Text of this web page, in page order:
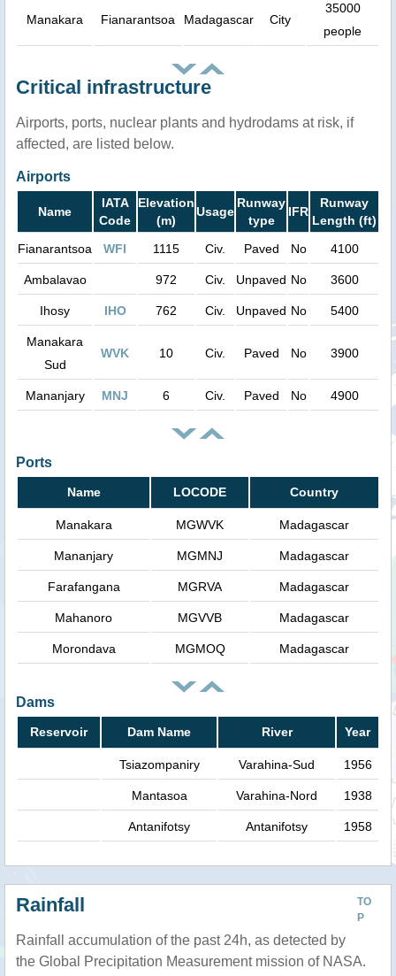
Manakara Fianarantsoa Madagascar City
35000
people
Critical infrastructure
Airports, ports, nuclear plants and hydrodams at risk, if
affected, are listed below.
Airports
Name
IATA
Code
Elevation
(m)
Usage
Runway
type
IFR
Runway
Length (ft)
Fianarantsoa
WFI 1115 Civ. Paved No 4100
Ambalavao 972 Civ. Unpaved No 3600
Ihosy IHO 762 Civ. Unpaved No 5400
Manakara
Sud
WVK 10 Civ. Paved No 3900
Mananjary MNJ 6 Civ. Paved No 4900
Ports
Name LOCODE Country
Manakara MGWVK Madagascar
Mananjary MGMNJ Madagascar
Farafangana MGRVA Madagascar
Mahanoro MGVVB Madagascar
Morondava MGMOQ Madagascar
Dams
Reservoir Dam Name River Year
Tsiazompaniry Varahina-Sud 1956
Mantasoa Varahina-Nord 1938
Antanifotsy Antanifotsy 1958
TO
P
Rainfall
Rainfall accumulation of the past 24h, as detected by
the Global Precipitation Measurement mission of NASA.